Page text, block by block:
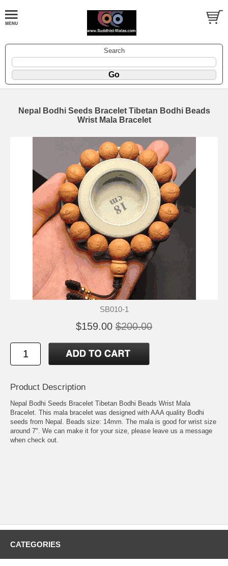
Search
Nepal Bodhi Seeds Bracelet Tibetan Bodhi Beads
Wrist Mala Bracelet
SB010-1
$159.00 $200.00
Product Description
Nepal Bodhi Seeds Bracelet Tibetan Bodhi Beads Wrist Mala
Bracelet. This mala bracelet was designed with AAA quality Bodhi
seeds from Nepal. Beads size: 14mm. The mala is good for wrist size
around 7". We can make it for your size, please leave us a message
when check out.
CATEGORIES